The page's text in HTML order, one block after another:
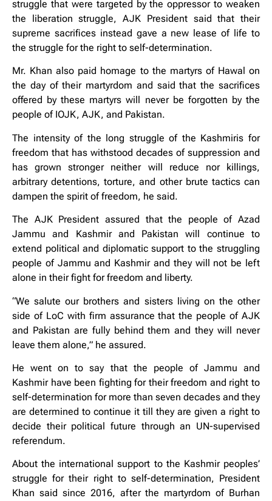
struggle that were targeted by the oppressor to weaken
the liberation struggle, AJK President said that their
supreme sacrifices instead gave a new lease of life to
the struggle for the right to self-determination.
Mr. Khan also paid homage to the martyrs of Hawal on
the day of their martyrdom and said that the sacrifices
offered by these martyrs will never be forgotten by the
people of IOJK, AJK, and Pakistan.
The intensity of the long struggle of the Kashmiris for
freedom that has withstood decades of suppression and
has grown stronger neither will reduce nor killings,
arbitrary detentions, torture, and other brute tactics can
dampen the spirit of freedom, he said.
The AJK President assured that the people of Azad
Jammu and Kashmir and Pakistan will continue to
extend political and diplomatic support to the struggling
people of Jammu and Kashmir and they will not be left
alone in their fight for freedom and liberty.
“We salute our brothers and sisters living on the other
side of LoC with firm assurance that the people of AJK
and Pakistan are fully behind them and they will never
leave them alone,” he assured.
He went on to say that the people of Jammu and
Kashmir have been fighting for their freedom and right to
self-determination for more than seven decades and they
are determined to continue it till they are given a right to
decide their political future through an UN-supervised
referendum.
About the international support to the Kashmir peoples’
struggle for their right to self-determination, President
Khan said since 2016, after the martyrdom of Burhan